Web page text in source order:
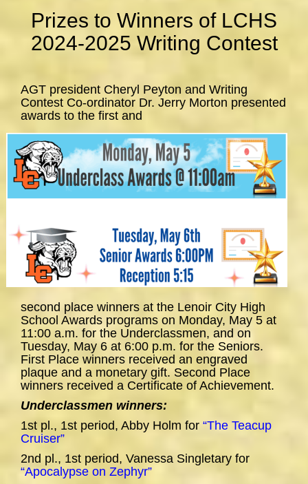
Prizes to Winners of LCHS
2024-2025 Writing Contest
AGT president Cheryl Peyton and Writing
Contest Co-ordinator Dr. Jerry Morton presented
awards to the first and
second place winners at the Lenoir City High
School Awards programs on Monday, May 5 at
11:00 a.m. for the Underclassmen, and on
Tuesday, May 6 at 6:00 p.m. for the Seniors.
First Place winners received an engraved
plaque and a monetary gift. Second Place
winners received a Certificate of Achievement.
Underclassmen winners:
1st pl., 1st period, Abby Holm for “The Teacup
Cruiser”
2nd pl., 1st period, Vanessa Singletary for
“Apocalypse on Zephyr”